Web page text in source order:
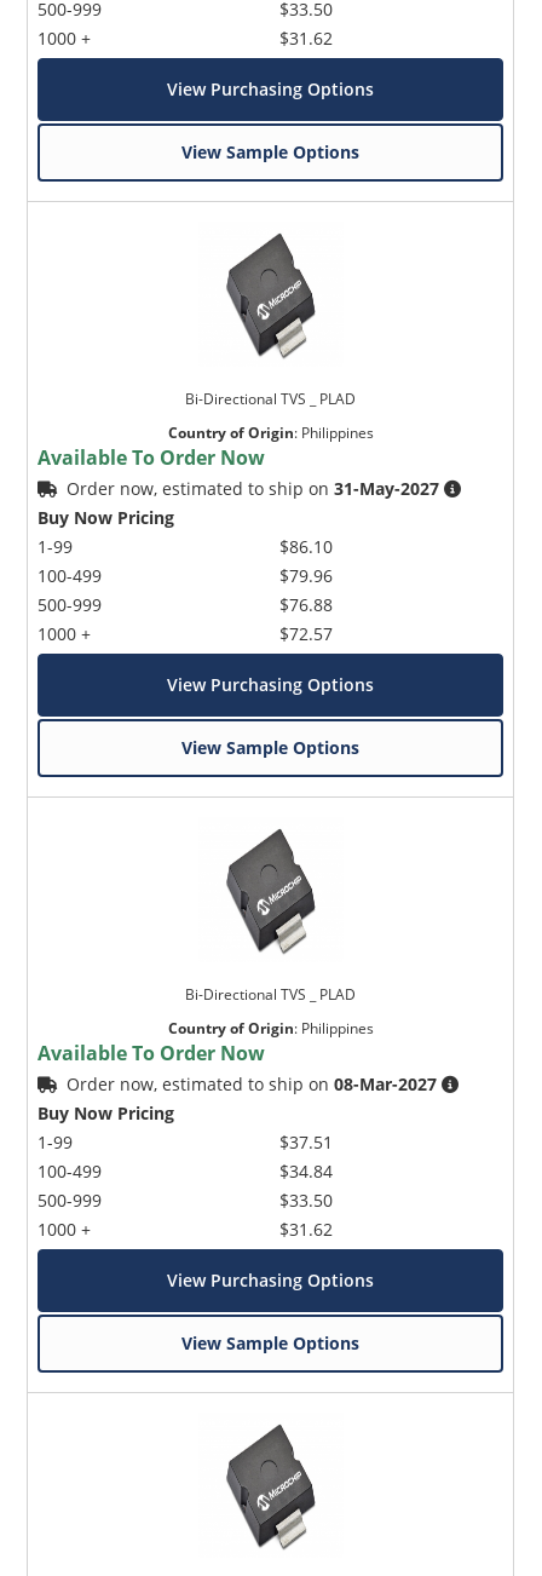
500-999
1000 +
$33.50
$31.62
View Purchasing Options
View Sample Options
Bi-Directional TVS _ PLAD
Country of Origin: Philippines
Available To Order Now
Order now, estimated to ship on31-May-2027
Buy Now Pricing
1-99
100-499
500-999
1000 +
$86.10
$79.96
$76.88
$72.57
View Purchasing Options
View Sample Options
Bi-Directional TVS _ PLAD
Country of Origin: Philippines
Available To Order Now
Order now, estimated to ship on08-Mar-2027
Buy Now Pricing
1-99
100-499
500-999
1000 +
$37.51
$34.84
$33.50
$31.62
View Purchasing Options
View Sample Options